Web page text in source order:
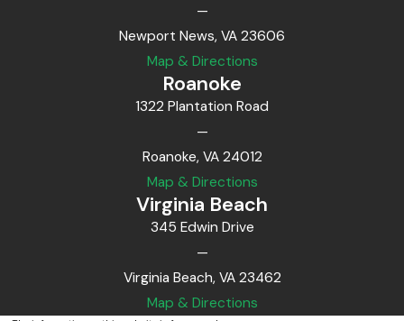
—
Newport News, VA 23606
Map & Directions
Roanoke
1322 Plantation Road
—
Roanoke, VA 24012
Map & Directions
Virginia Beach
345 Edwin Drive
—
Virginia Beach, VA 23462
Map & Directions